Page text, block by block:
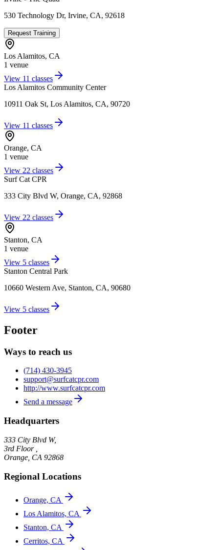
530 Technology Dr, Irvine, CA, 92618
Request Training
Los Alamitos, CA
1 venue
View 11 classes
Los Alamitos Community Center
10911 Oak St, Los Alamitos, CA, 90720
View 11 classes
Orange, CA
1 venue
View 22 classes
Surf Cat CPR
333 City Blvd W, Orange, CA, 92868
View 22 classes
Stanton, CA
1 venue
View 5 classes
Stanton Central Park
10660 Western Ave, Stanton, CA, 90680
View 5 classes
Footer
Ways to reach us
(714) 430-3945
support@surfcatcpr.com
http://www.surfcatcpr.com
Send a message
Headquarters
333 City Blvd W,
3rd Floor ,
Orange CA 92868
Regional Locations
Orange, CA
Los Alamitos, CA
Stanton, CA
Cerritos, CA